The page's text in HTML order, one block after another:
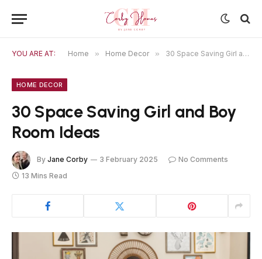
YOU ARE AT: Home » Home Decor » 30 Space Saving Girl and Boy Room Ideas
HOME DECOR
30 Space Saving Girl and Boy
Room Ideas
By Jane Corby 3 February 2025
No Comments
13 Mins Read